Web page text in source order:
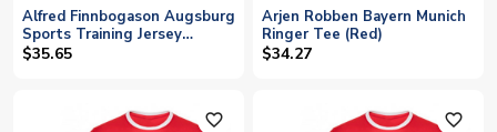
Alfred Finnbogason Augsburg
Sports Training Jersey
(White)
$35.65
Arjen Robben Bayern Munich
Ringer Tee (Red)
$34.27
favorite_outline favorite_outline